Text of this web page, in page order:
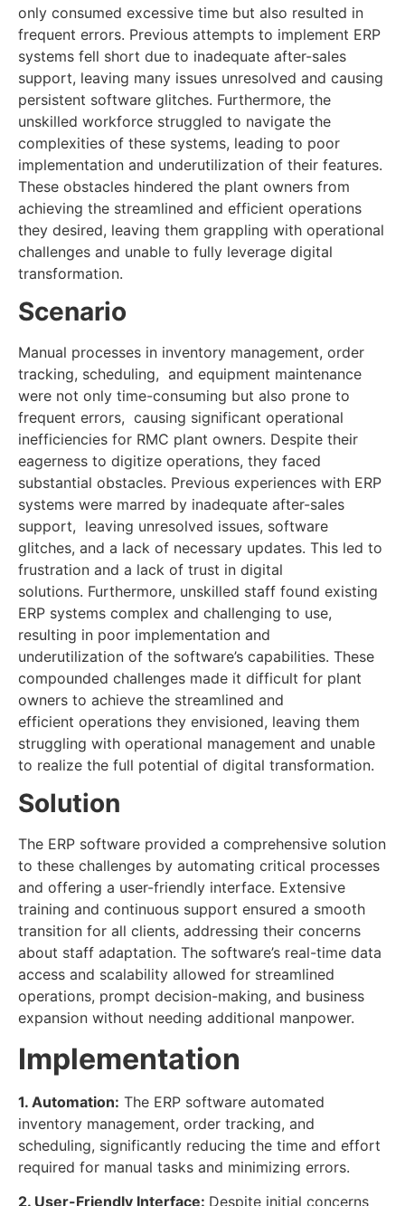
only consumed excessive time but also resulted in
frequent errors. Previous attempts to implement ERP
systems fell short due to inadequate after-sales
support, leaving many issues unresolved and causing
persistent software glitches. Furthermore, the
unskilled workforce struggled to navigate the
complexities of these systems, leading to poor
implementation and underutilization of their features.
These obstacles hindered the plant owners from
achieving the streamlined and efficient operations
they desired, leaving them grappling with operational
challenges and unable to fully leverage digital
transformation.
Scenario
Manual processes in inventory management, order
tracking, scheduling, and equipment maintenance
were not only time-consuming but also prone to
frequent errors, causing significant operational
inefficiencies for RMC plant owners. Despite their
eagerness to digitize operations, they faced
substantial obstacles. Previous experiences with ERP
systems were marred by inadequate after-sales
support, leaving unresolved issues, software
glitches, and a lack of necessary updates. This led to
frustration and a lack of trust in digital
solutions. Furthermore, unskilled staff found existing
ERP systems complex and challenging to use,
resulting in poor implementation and
underutilization of the software’s capabilities. These
compounded challenges made it difficult for plant
owners to achieve the streamlined and
efficient operations they envisioned, leaving them
struggling with operational management and unable
to realize the full potential of digital transformation.
Solution
The ERP software provided a comprehensive solution
to these challenges by automating critical processes
and offering a user-friendly interface. Extensive
training and continuous support ensured a smooth
transition for all clients, addressing their concerns
about staff adaptation. The software’s real-time data
access and scalability allowed for streamlined
operations, prompt decision-making, and business
expansion without needing additional manpower.
Implementation
1. Automation: The ERP software automated
inventory management, order tracking, and
scheduling, significantly reducing the time and effort
required for manual tasks and minimizing errors.
2. User-Friendly Interface: Despite initial concerns